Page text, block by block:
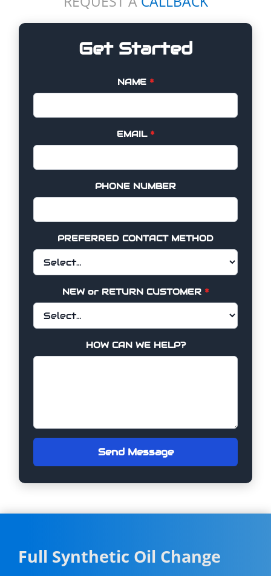
Get Started
NAME *
EMAIL *
PHONE NUMBER
PREFERRED CONTACT METHOD
NEW or RETURN CUSTOMER *
HOW CAN WE HELP?
Send Message
Full Synthetic Oil Change